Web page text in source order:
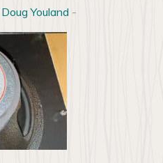
Doug Youland -